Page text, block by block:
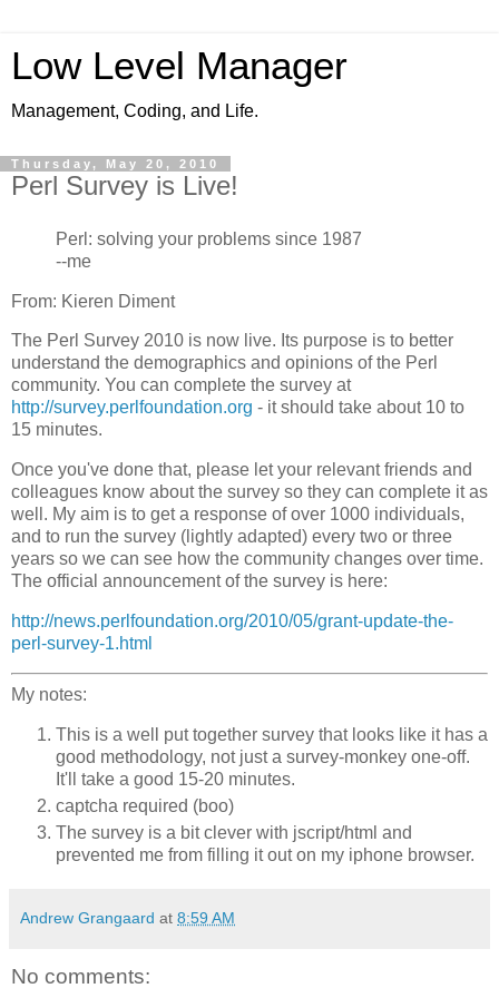
Low Level Manager
Management, Coding, and Life.
Thursday, May 20, 2010
Perl Survey is Live!
Perl: solving your problems since 1987
--me
From: Kieren Diment
The Perl Survey 2010 is now live. Its purpose is to better
understand the demographics and opinions of the Perl
community. You can complete the survey at
http://survey.perlfoundation.org - it should take about 10 to
15 minutes.
Once you've done that, please let your relevant friends and
colleagues know about the survey so they can complete it as
well. My aim is to get a response of over 1000 individuals,
and to run the survey (lightly adapted) every two or three
years so we can see how the community changes over time.
The official announcement of the survey is here:
http://news.perlfoundation.org/2010/05/grant-update-the-
perl-survey-1.html
My notes:
This is a well put together survey that looks like it has a
good methodology, not just a survey-monkey one-off.
It'll take a good 15-20 minutes.
captcha required (boo)
The survey is a bit clever with jscript/html and
prevented me from filling it out on my iphone browser.
Andrew Grangaard at 8:59 AM
No comments: